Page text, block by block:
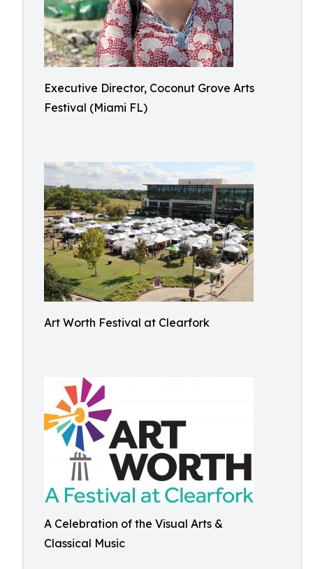
Executive Director, Coconut Grove Arts
Festival (Miami FL)
Art Worth Festival at Clearfork
A Celebration of the Visual Arts &
Classical Music